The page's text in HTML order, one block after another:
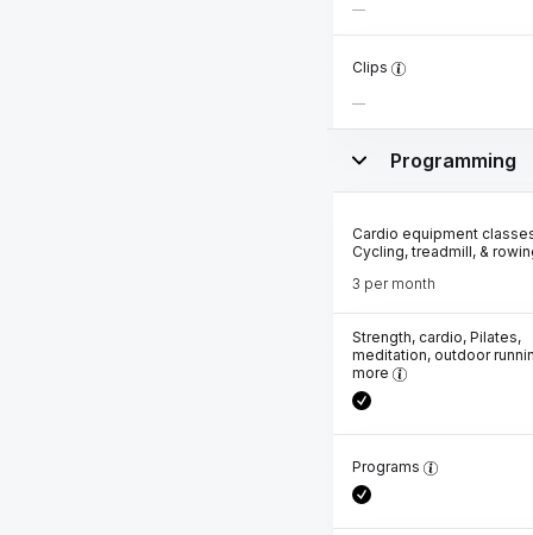
Clips
Programming
Cardio equipment
Cycling, treadmill, &
3 per month
Strength, cardio, Pilates,
meditation, outdoor
more
Programs